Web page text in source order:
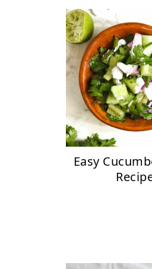
Easy